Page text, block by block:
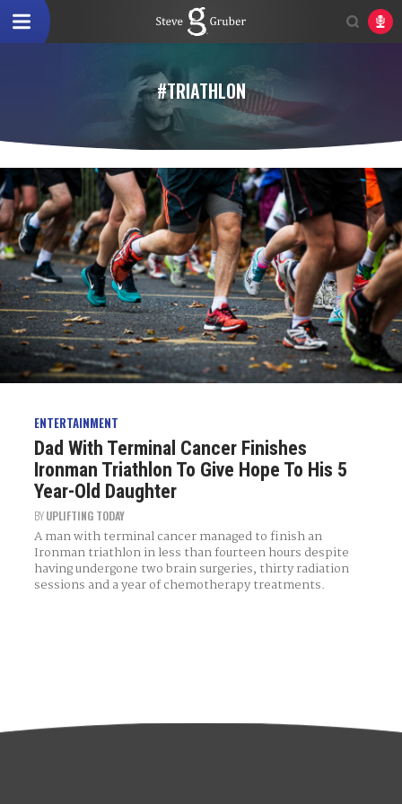
#TRIATHLON
ENTERTAINMENT
Dad With Terminal Cancer Finishes
Ironman Triathlon To Give Hope To His 5
Year-Old Daughter
BYUPLIFTING TODAY
A man with terminal cancer managed to finish an
Ironman triathlon in less than fourteen hours despite
having undergone two brain surgeries, thirty radiation
sessions and a year of chemotherapy treatments.